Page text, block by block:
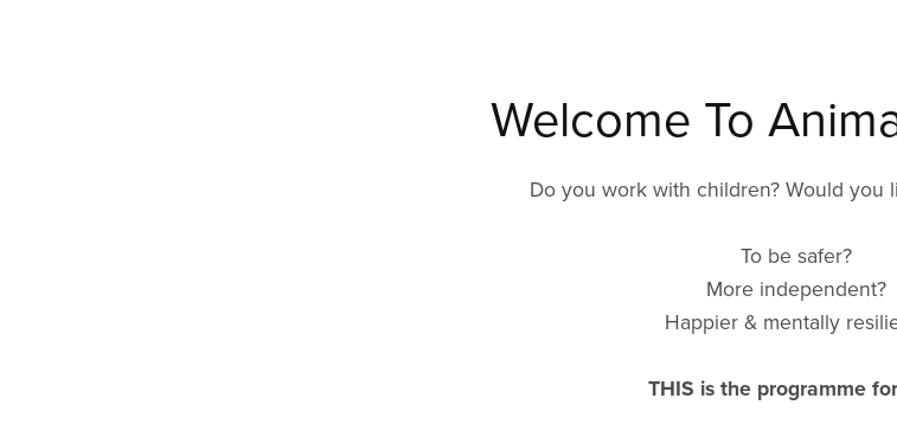
Welcome To
Do you work with children? Would you
To be safer?
More independent?
Happier & mentally
THIS is the programme